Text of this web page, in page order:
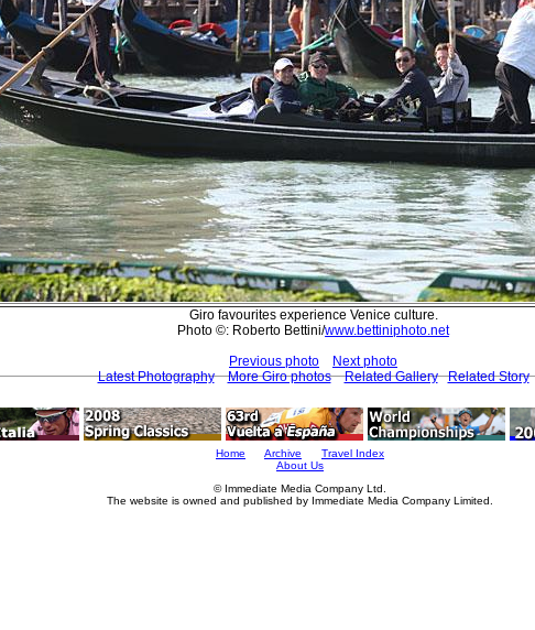
Giro favourites experience Venice culture.
Photo ©: Roberto Bettini/www.bettiniphoto.net
Previous photo
Next photo
Latest Photography
More Giro photos Related Gallery Related Story
Home Archive
Travel Index
About Us
© Immediate Media Company Ltd.
The website is owned and published by Immediate Media Company Limited.